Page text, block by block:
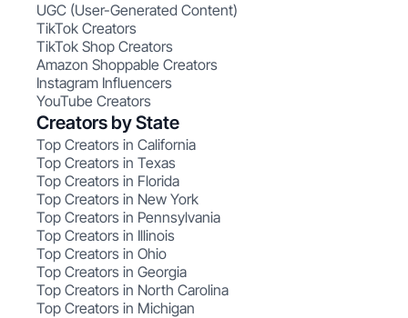
UGC (User-Generated Content)
TikTok Creators
TikTok Shop Creators
Amazon Shoppable Creators
Instagram Influencers
YouTube Creators
Creators by State
Top Creators in California
Top Creators in Texas
Top Creators in Florida
Top Creators in New York
Top Creators in Pennsylvania
Top Creators in Illinois
Top Creators in Ohio
Top Creators in Georgia
Top Creators in North Carolina
Top Creators in Michigan